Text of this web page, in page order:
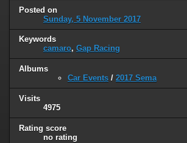
Posted on
Sunday, 5 November 2017
Keywords
camaro, Gap Racing
Albums
Car Events / 2017 Sema
Visits
4975
Rating score
no rating